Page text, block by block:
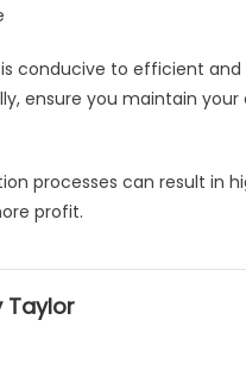
conducive to efficient
ensure you maintain
processes can result in
profit.
Taylor